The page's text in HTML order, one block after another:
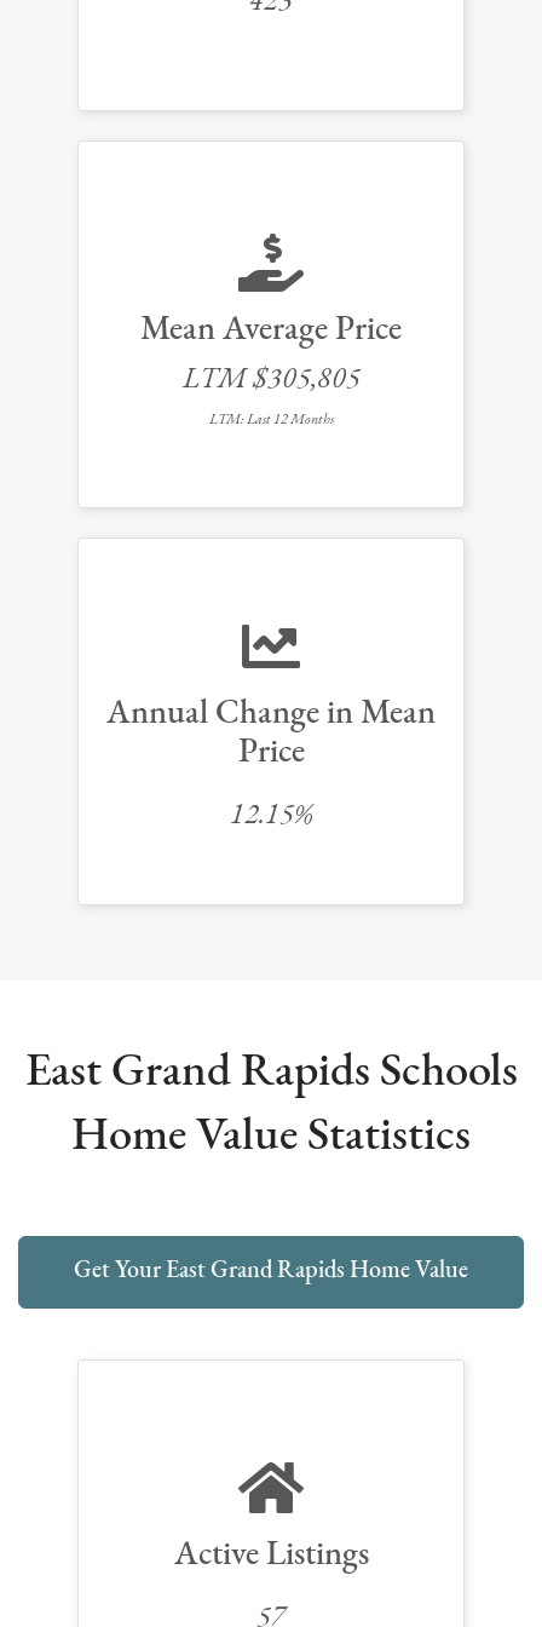
Mean Average Price
LTM $305,805
LTM: Last 12 Months
Annual Change in Mean
Price
12.15%
East Grand Rapids Schools
Home Value Statistics
Get Your East Grand Rapids Home Value
Active Listings
57